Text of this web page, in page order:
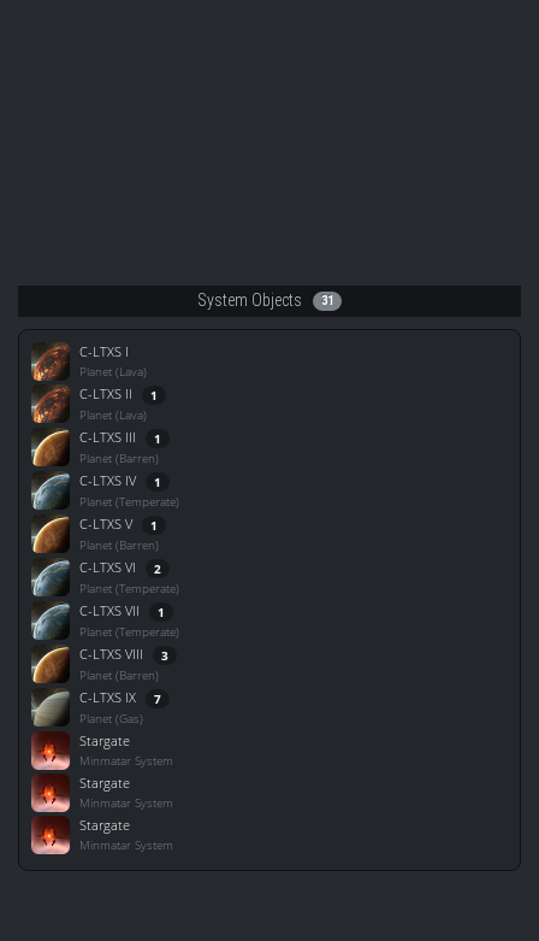
System Objects 31
C-LTXS I
Planet (Lava)
C-LTXS II 1
Planet (Lava)
C-LTXS III 1
Planet (Barren)
C-LTXS IV 1
Planet (Temperate)
C-LTXS V 1
Planet (Barren)
C-LTXS VI 2
Planet (Temperate)
C-LTXS VII 1
Planet (Temperate)
C-LTXS VIII 3
Planet (Barren)
C-LTXS IX 7
Planet (Gas)
Stargate
Minmatar System
Stargate
Minmatar System
Stargate
Minmatar System